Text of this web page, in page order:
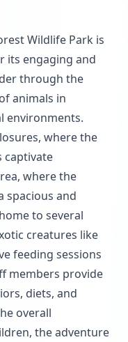
Wildlife Park is
its engaging and
through the
animals in
environments.
where the
captivate
where the
spacious and
to several
creatures like
feeding sessions
members provide
diets, and
overall
the adventure